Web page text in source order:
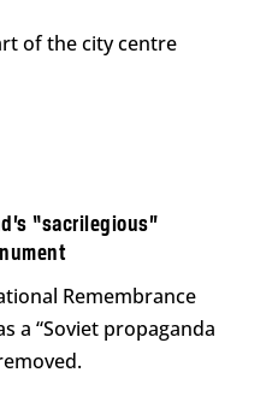
of the city centre
“sacrilegious”
Remembrance
a “Soviet propaganda